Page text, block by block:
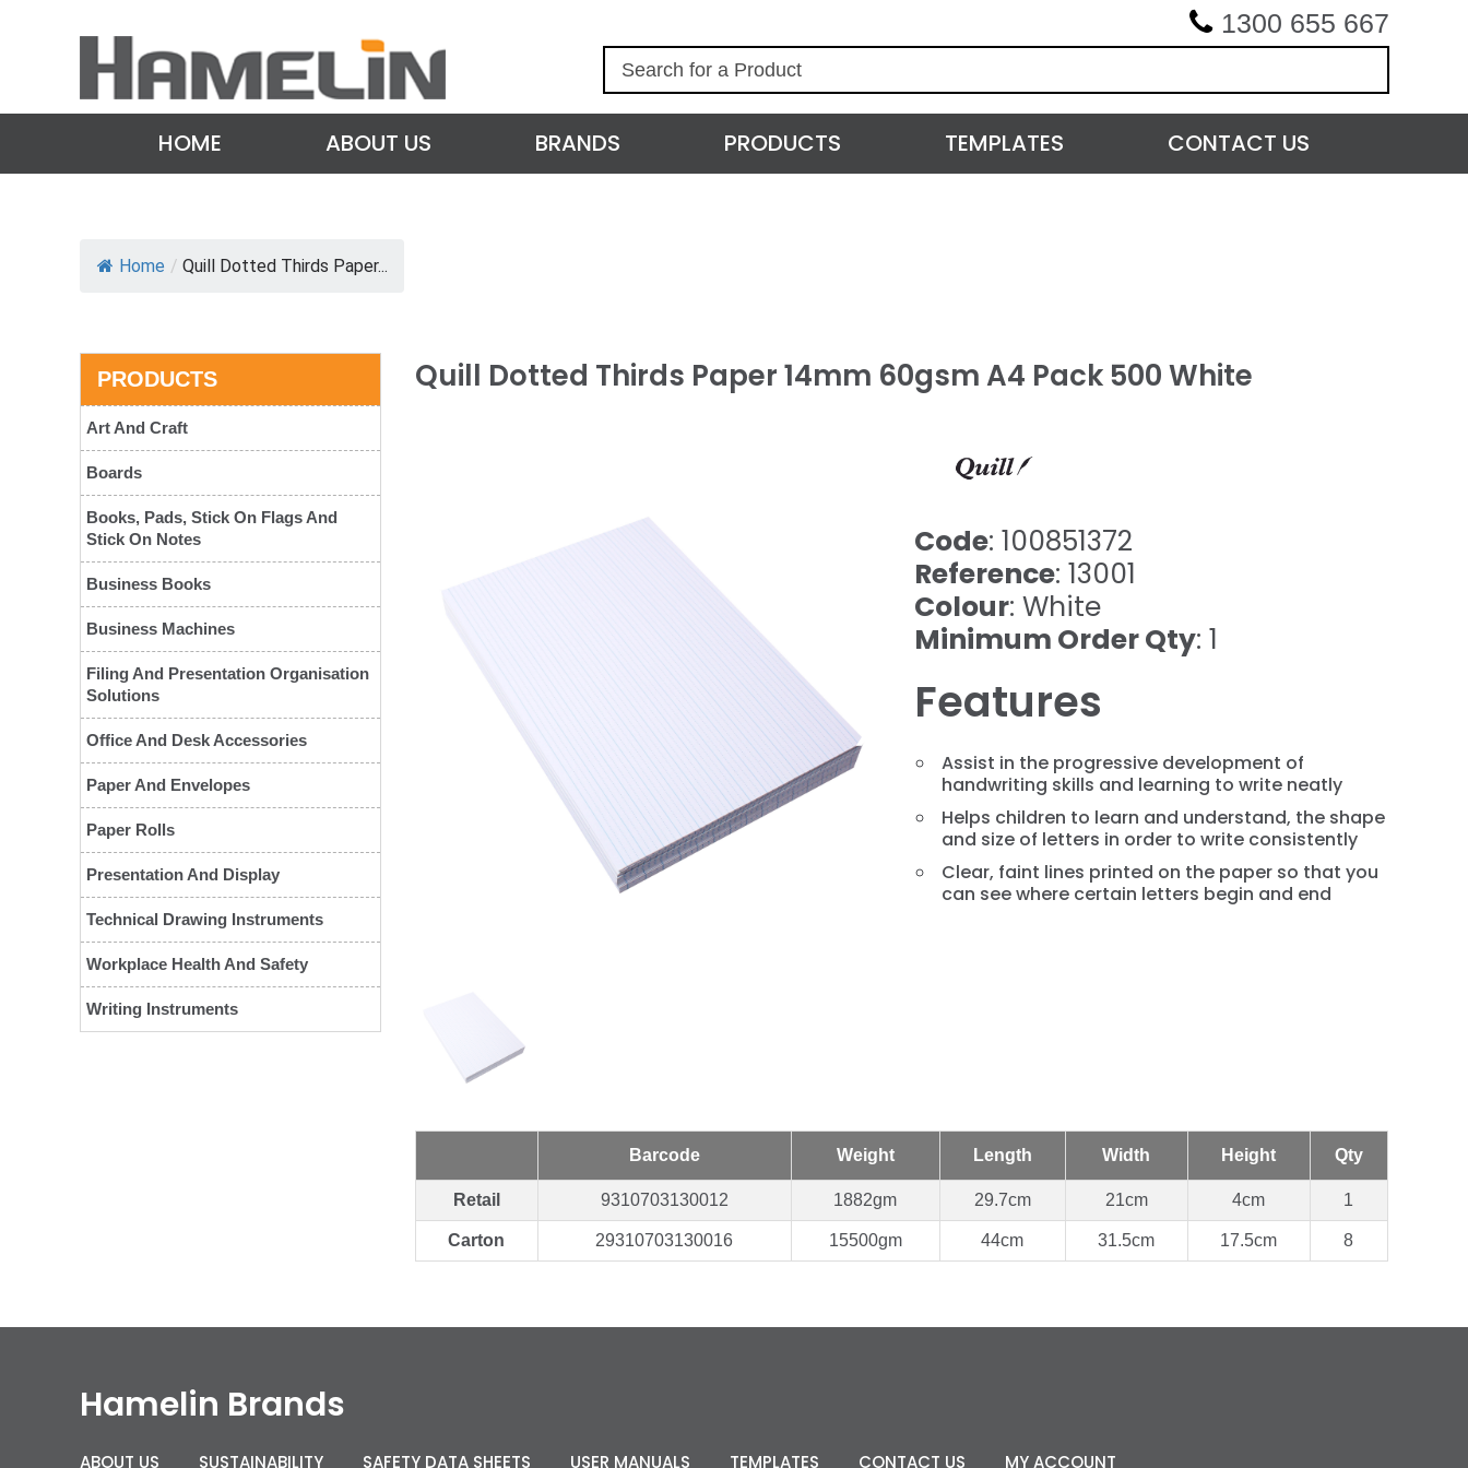
1300 655 667
c
h
HOME ABOUT US BRANDS PRODUCTS TEMPLATES CONTACT US
Home / Quill Dotted Thirds Paper...
PRODUCTS
Art And Craft
Boards
Books, Pads, Stick On Flags And
Stick On Notes
Business Books
Business Machines
Filing And Presentation Organisation
Solutions
Office And Desk Accessories
Paper And Envelopes
Paper Rolls
Presentation And Display
Technical Drawing Instruments
Workplace Health And Safety
Writing Instruments
Quill Dotted Thirds Paper 14mm 60gsm A4 Pack 500 White
❯
Code: 100851372
Reference: 13001
Colour: White
Minimum Order Qty: 1
Features
Assist in the progressive development of
handwriting skills and learning to write neatly
Helps children to learn and understand, the shape
and size of letters in order to write consistently
Clear, faint lines printed on the paper so that you
can see where certain letters begin and end
Barcode Weight Length Width Height Qty
Retail 9310703130012 1882gm 29.7cm 21cm 4cm 1
Carton 29310703130016 15500gm 44cm 31.5cm 17.5cm 8
Hamelin Brands
ABOUT US SUSTAINABILITY SAFETY DATA SHEETS USER MANUALS TEMPLATES CONTACT US MY ACCOUNT